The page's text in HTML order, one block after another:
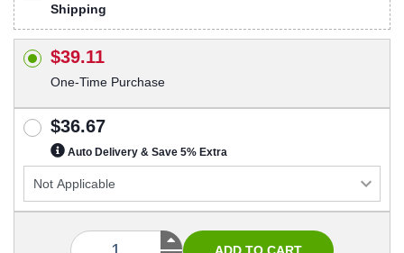
Shipping
$39.11
One-Time Purchase
$36.67
Auto Delivery & Save 5% Extra